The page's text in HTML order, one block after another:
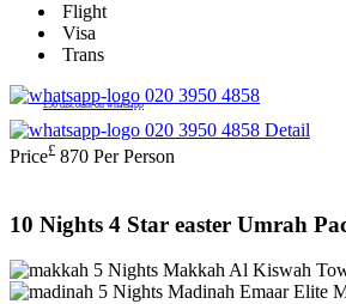
Flight
Visa
Trans
020 3950 4858
£50 discount on whatsapp
020 3950 4858 Detail
Price£ 870 Per Person
10 Nights 4 Star easter Umrah
5 Nights Makkah Al Kiswah
5 Nights Madinah Emaar Elite